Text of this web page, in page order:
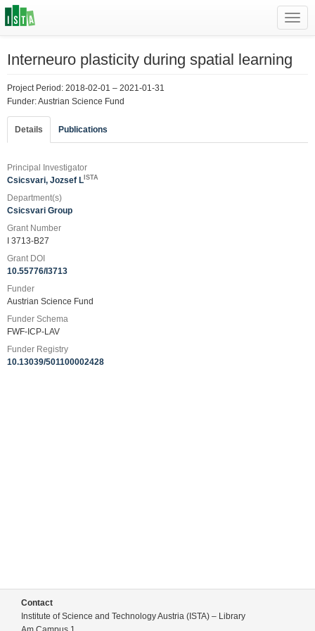
Interneuro plasticity during spatial learning
Project Period: 2018-02-01 – 2021-01-31
Funder: Austrian Science Fund
Details Publications
Principal Investigator
Csicsvari, Jozsef L ISTA
Department(s)
Csicsvari Group
Grant Number
I 3713-B27
Grant DOI
10.55776/I3713
Funder
Austrian Science Fund
Funder Schema
FWF-ICP-LAV
Funder Registry
10.13039/501100002428
Contact
Institute of Science and Technology Austria (ISTA) – Library